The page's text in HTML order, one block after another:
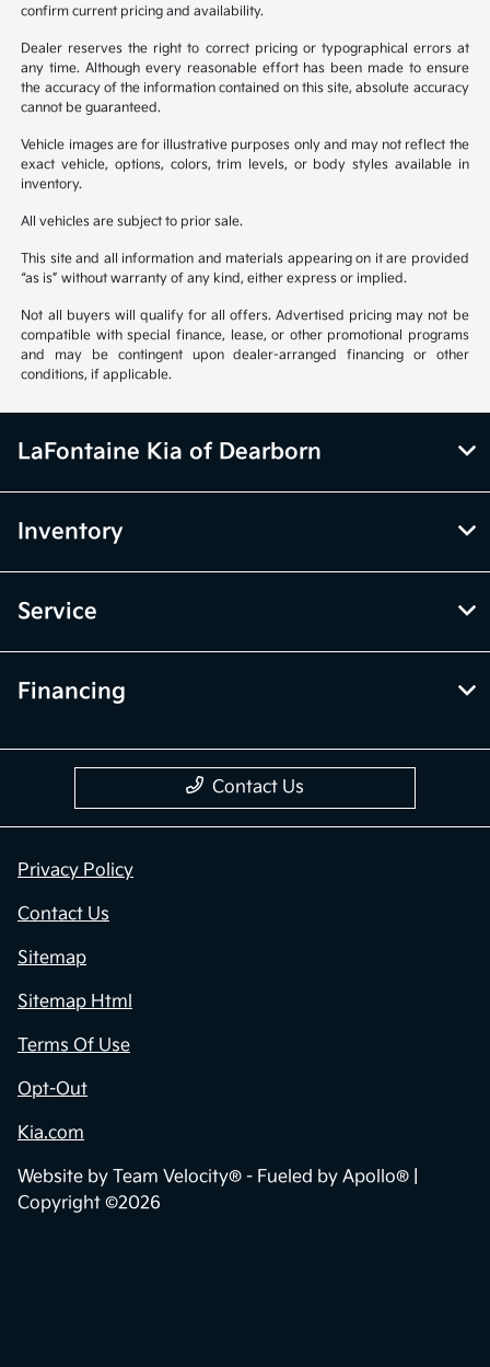
confirm current pricing and availability.
Dealer reserves the right to correct pricing or typographical errors at
any time. Although every reasonable effort has been made to ensure
the accuracy of the information contained on this site, absolute accuracy
cannot be guaranteed.
Vehicle images are for illustrative purposes only and may not reflect the
exact vehicle, options, colors, trim levels, or body styles available in
inventory.
All vehicles are subject to prior sale.
This site and all information and materials appearing on it are provided
“as is” without warranty of any kind, either express or implied.
Not all buyers will qualify for all offers. Advertised pricing may not be
compatible with special finance, lease, or other promotional programs
and may be contingent upon dealer-arranged financing or other
conditions, if applicable.
LaFontaine Kia of Dearborn
Inventory
Service
Financing
Contact Us
Privacy Policy
Contact Us
Sitemap
Sitemap Html
Terms Of Use
Opt-Out
Kia.com
Website by Team Velocity® - Fueled by Apollo® |
Copyright ©2026